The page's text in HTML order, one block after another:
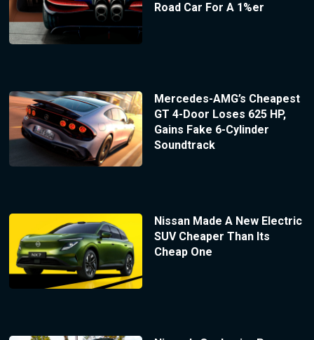
Road Car For A 1%er
Mercedes-AMG’s Cheapest
GT 4-Door Loses 625 HP,
Gains Fake 6-Cylinder
Soundtrack
Nissan Made A New Electric
SUV Cheaper Than Its
Cheap One